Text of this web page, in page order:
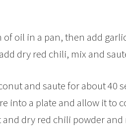
oil in a pan, then add
dry red chili, mix and
and saute for about 40
into a plate and allow it to
dry red chili powder and